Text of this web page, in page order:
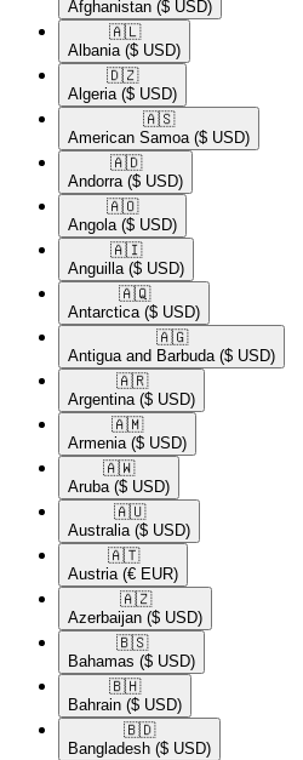
Afghanistan ($ USD)
🇦🇱​
Albania ($ USD)
🇩🇿​
Algeria ($ USD)
🇦🇸​
American Samoa ($ USD)
🇦🇩​
Andorra ($ USD)
🇦🇴​
Angola ($ USD)
🇦🇮​
Anguilla ($ USD)
🇦🇶​
Antarctica ($ USD)
🇦🇬​
Antigua and Barbuda ($ USD)
🇦🇷​
Argentina ($ USD)
🇦🇲​
Armenia ($ USD)
🇦🇼​
Aruba ($ USD)
🇦🇺​
Australia ($ USD)
🇦🇹​
Austria (€ EUR)
🇦🇿​
Azerbaijan ($ USD)
🇧🇸​
Bahamas ($ USD)
🇧🇭​
Bahrain ($ USD)
🇧🇩​
Bangladesh ($ USD)